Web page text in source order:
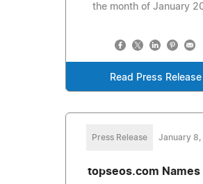
the month of January
Read Press Release
Press Release January 8,
topseos.com Names